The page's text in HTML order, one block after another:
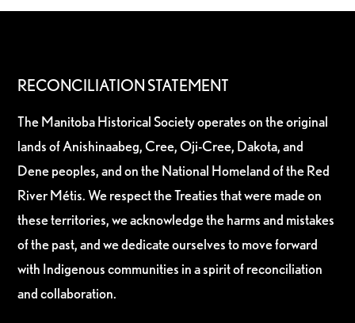
RECONCILIATION STATEMENT
The Manitoba Historical Society operates on the original
lands of Anishinaabeg, Cree, Oji-Cree, Dakota, and
Dene peoples, and on the National Homeland of the Red
River Métis. We respect the Treaties that were made on
these territories, we acknowledge the harms and mistakes
of the past, and we dedicate ourselves to move forward
with Indigenous communities in a spirit of reconciliation
and collaboration.